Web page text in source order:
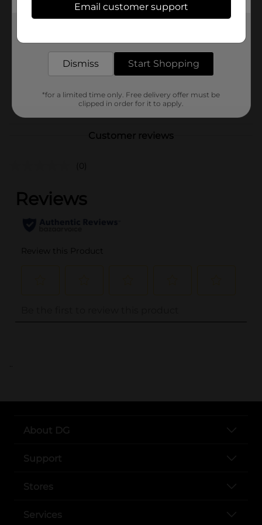
Brand
Glade
8.0 each
Customer reviews
(0)
..
About DG
Support
Stores
Services
Email customer support
Dismiss Start Shopping
*for a limited time only. Free delivery offer must be
clipped in order for it to apply.